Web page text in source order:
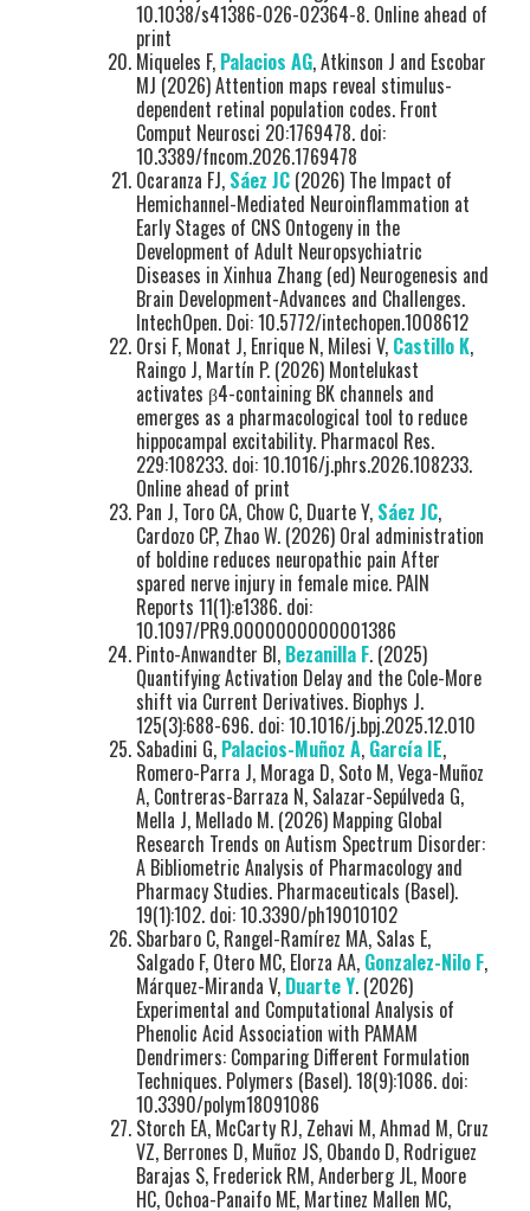
10.1038/s41386-026-02364-8. Online ahead of
print
Miqueles F, Palacios AG, Atkinson J and Escobar
MJ (2026) Attention maps reveal stimulus-
dependent retinal population codes. Front
Comput Neurosci 20:1769478. doi:
10.3389/fncom.2026.1769478
Ocaranza FJ, Sáez JC (2026) The Impact of
Hemichannel-Mediated Neuroinflammation at
Early Stages of CNS Ontogeny in the
Development of Adult Neuropsychiatric
Diseases in Xinhua Zhang (ed) Neurogenesis and
Brain Development-Advances and Challenges.
IntechOpen. Doi: 10.5772/intechopen.1008612
Orsi F, Monat J, Enrique N, Milesi V, Castillo K,
Raingo J, Martín P. (2026) Montelukast
activates β4-containing BK channels and
emerges as a pharmacological tool to reduce
hippocampal excitability. Pharmacol Res.
229:108233. doi: 10.1016/j.phrs.2026.108233.
Online ahead of print
Pan J, Toro CA, Chow C, Duarte Y, Sáez JC,
Cardozo CP, Zhao W. (2026) Oral administration
of boldine reduces neuropathic pain After
spared nerve injury in female mice. PAIN
Reports 11(1):e1386. doi:
10.1097/PR9.0000000000001386
Pinto-Anwandter BI, Bezanilla F. (2025)
Quantifying Activation Delay and the Cole-More
shift via Current Derivatives. Biophys J.
125(3):688-696. doi: 10.1016/j.bpj.2025.12.010
Sabadini G, Palacios-Muñoz A, García IE,
Romero-Parra J, Moraga D, Soto M, Vega-Muñoz
A, Contreras-Barraza N, Salazar-Sepúlveda G,
Mella J, Mellado M. (2026) Mapping Global
Research Trends on Autism Spectrum Disorder:
A Bibliometric Analysis of Pharmacology and
Pharmacy Studies. Pharmaceuticals (Basel).
19(1):102. doi: 10.3390/ph19010102
Sbarbaro C, Rangel-Ramírez MA, Salas E,
Salgado F, Otero MC, Elorza AA, Gonzalez-Nilo F,
Márquez-Miranda V, Duarte Y. (2026)
Experimental and Computational Analysis of
Phenolic Acid Association with PAMAM
Dendrimers: Comparing Different Formulation
Techniques. Polymers (Basel). 18(9):1086. doi:
10.3390/polym18091086
Storch EA, McCarty RJ, Zehavi M, Ahmad M, Cruz
VZ, Berrones D, Muñoz JS, Obando D, Rodriguez
Barajas S, Frederick RM, Anderberg JL, Moore
HC, Ochoa-Panaifo ME, Martinez Mallen MC,